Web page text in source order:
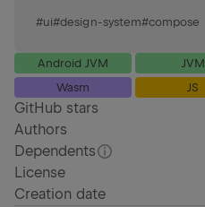
#ui#design-system#compose
Android JVM JVM
Wasm
JS
GitHub stars
Authors
Dependents
License
Creation date